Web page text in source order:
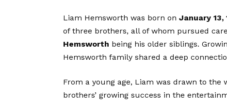
Liam Hemsworth was born on January 13,
of three brothers, all of whom pursued
Hemsworth being his older siblings.
Hemsworth family shared a deep
From a young age, Liam was drawn to
brothers’ growing success in the